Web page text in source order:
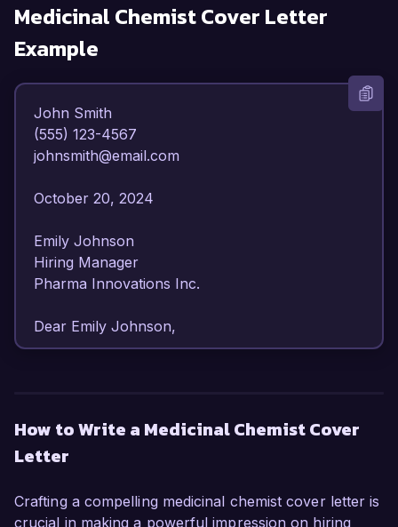
Medicinal ChemistCover Letter
Example
John Smith
(555) 123-4567
johnsmith@email.com
October 20, 2024
Emily Johnson
Hiring Manager
Pharma Innovations Inc.
Dear Emily Johnson,
experience in the pharmaceutical industry, I
have developed a deep understanding of
for advancing therapeutic solutions and my
proven track record in synthesizing novel
How to Write a Medicinal Chemist Cover
Letter
Crafting a compelling medicinal chemist cover letter is
crucial in making a powerful impression on hiring